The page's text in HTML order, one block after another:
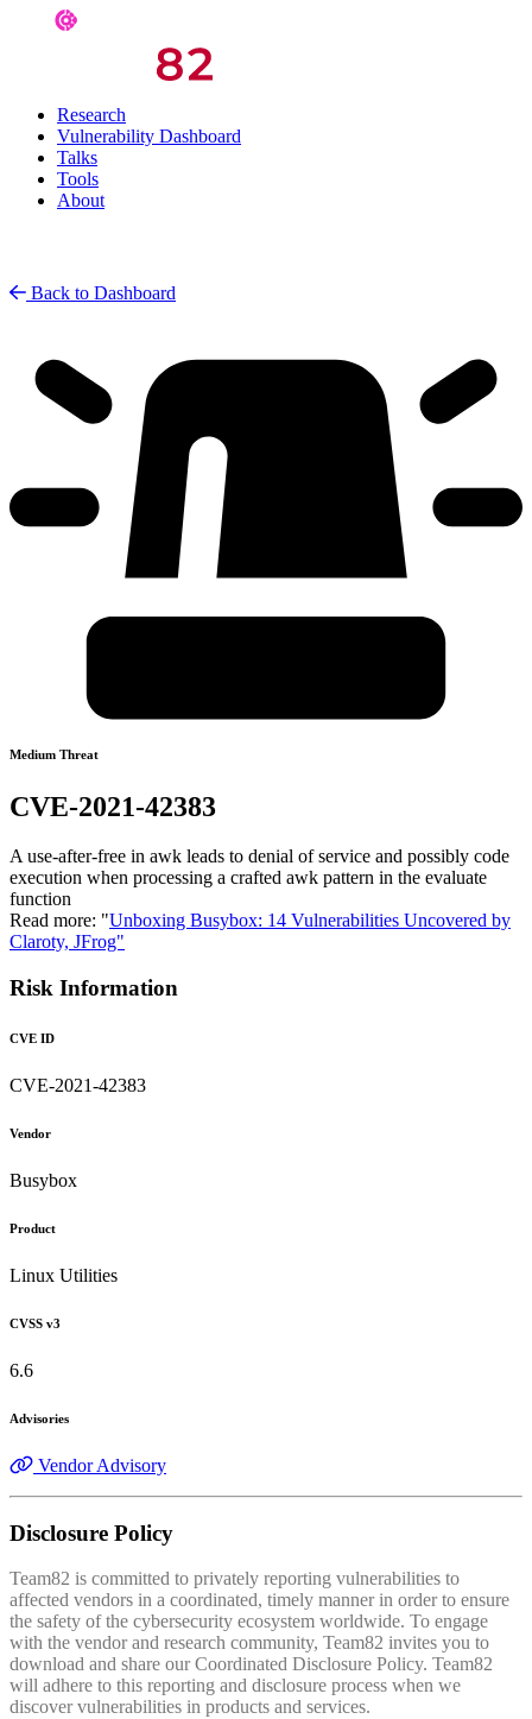
Research
Vulnerability Dashboard
Talks
Tools
About
Back to Dashboard
Medium Threat
CVE-2021-42383
A use-after-free in awk leads to denial of service and possibly code
execution when processing a crafted awk pattern in the evaluate
function
Read more: "Unboxing Busybox: 14 Vulnerabilities Uncovered by
Claroty, JFrog"
Risk Information
CVE ID
CVE-2021-42383
Vendor
Busybox
Product
Linux Utilities
CVSS v3
6.6
Advisories
Vendor Advisory
Disclosure Policy
Team82 is committed to privately reporting vulnerabilities to
affected vendors in a coordinated, timely manner in order to ensure
the safety of the cybersecurity ecosystem worldwide. To engage
with the vendor and research community, Team82 invites you to
download and share our Coordinated Disclosure Policy. Team82
will adhere to this reporting and disclosure process when we
discover vulnerabilities in products and services.